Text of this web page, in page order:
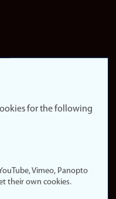
for the following
Vimeo, Panopto
their own cookies.